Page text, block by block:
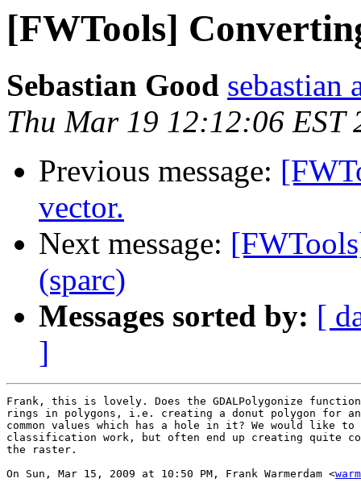
[FWTools]
Sebastian Good sebastian
Thu Mar 19 12:12:06 EST
Previous message:
vector.
Next message:
(sparc)
Messages sorted by: [
]
Frank, this is lovely. Does the GDALPolygonize
rings in polygons, i.e. creating a donut polygon for
common values which has a hole in it? We would like
classification work, but often end up creating quite
the raster.
On Sun, Mar 15, 2009 at 10:50 PM, Frank Warmerdam <